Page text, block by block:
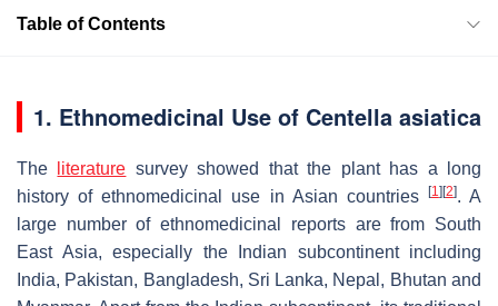
Table of Contents
1. Ethnomedicinal Use of Centella asiatica
The literature survey showed that the plant has a long
history of ethnomedicinal use in Asian countries
[1] [2]. A
large number of ethnomedicinal reports are from South
East Asia, especially the Indian subcontinent including
India, Pakistan, Bangladesh, Sri Lanka, Nepal, Bhutan and